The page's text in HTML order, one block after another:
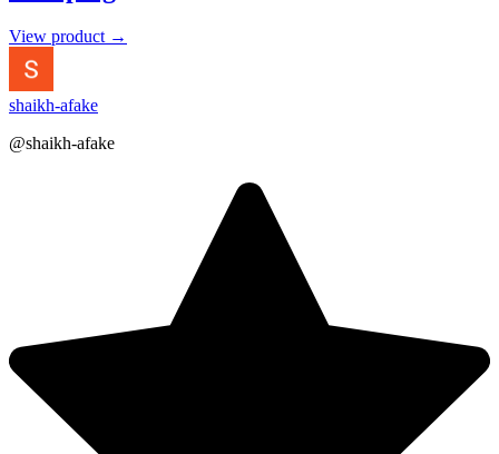
View product →
shaikh-afake
@shaikh-afake